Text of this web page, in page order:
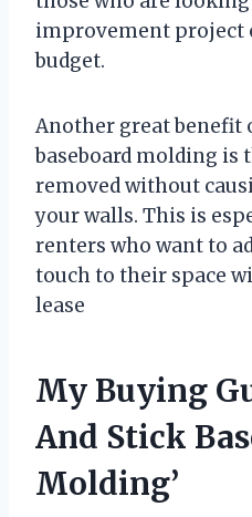
improvement project
budget.
Another great benefit
baseboard molding is
removed without
your walls. This is
renters who want to
touch to their space
lease
My Buying
And Stick
Molding’